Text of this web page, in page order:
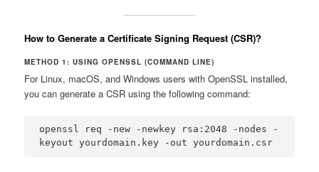
How to Generate aCertificate Signing Request (CSR)?
METHOD 1: USING OPENSSL (COMMAND LINE)
For Linux, macOS, and Windows users with OpenSSL installed,
you can generate a CSR using the following command:
openssl req -new -newkey rsa:2048 -nodes -
keyout yourdomain.key -out yourdomain.csr